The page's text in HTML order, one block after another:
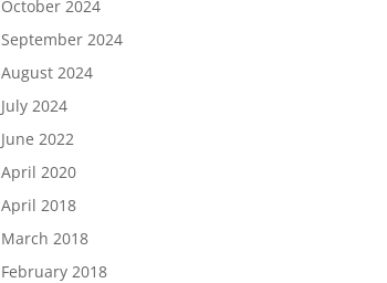
October 2024
September 2024
August 2024
July 2024
June 2022
April 2020
April 2018
March 2018
February 2018